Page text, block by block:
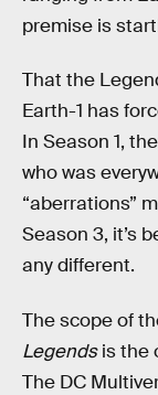
premise is
That the
Earth-1 has
In Season 1,
who was
“aberrations”
Season 3, it’s
any different.
The scope of
Legendsis the
The DC